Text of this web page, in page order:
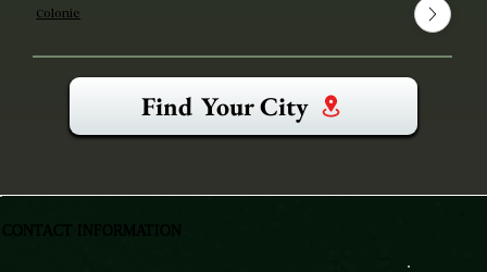
Colonie
Find Your City
CONTACT INFORMATION